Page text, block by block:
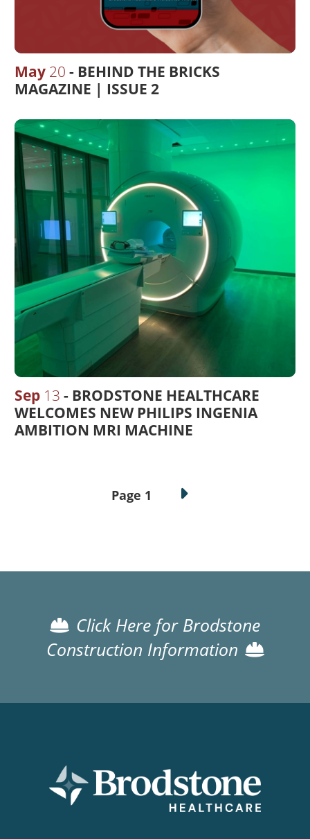
May 20
BEHIND THE BRICKS
MAGAZINE | ISSUE 2
Sep 13
BRODSTONE HEALTHCARE
WELCOMES NEW PHILIPS INGENIA
AMBITION MRI MACHINE
Page 1
Click Here for Brodstone
Construction Information